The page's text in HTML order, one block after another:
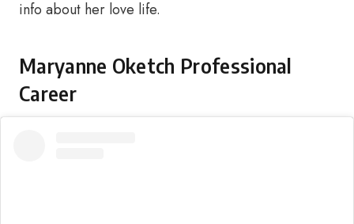
info about her love life.
Maryanne Oketch Professional
Career